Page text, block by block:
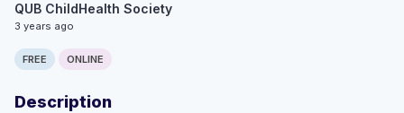
QUB ChildHealth Society
3 years ago
FREE ONLINE
Description